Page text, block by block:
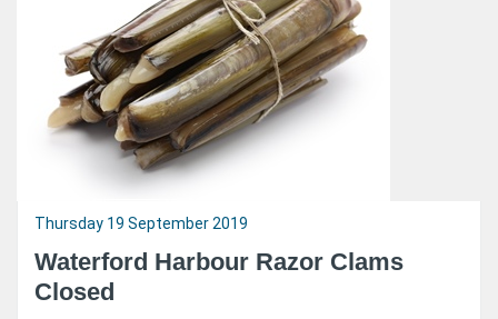
Thursday 19 September 2019
Waterford Harbour Razor Clams
Closed